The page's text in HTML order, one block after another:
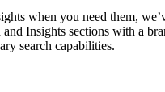
when you need them,
Insights sections with a
search capabilities.